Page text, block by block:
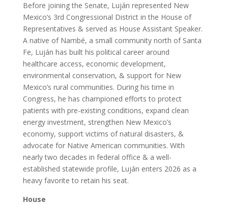
Before joining the Senate, Luján represented New
Mexico’s 3rd Congressional District in the House of
Representatives & served as House Assistant Speaker.
A native of Nambé, a small community north of Santa
Fe, Luján has built his political career around
healthcare access, economic development,
environmental conservation, & support for New
Mexico’s rural communities. During his time in
Congress, he has championed efforts to protect
patients with pre-existing conditions, expand clean
energy investment, strengthen New Mexico’s
economy, support victims of natural disasters, &
advocate for Native American communities. With
nearly two decades in federal office & a well-
established statewide profile, Luján enters 2026 as a
heavy favorite to retain his seat.
House